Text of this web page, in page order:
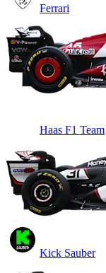
Ferrari
Haas F1 Team
Kick Sauber